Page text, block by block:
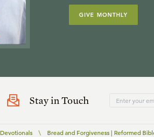
GIVE MONTHLY
Stay in Touch
Devotionals \ Bread and Forgiveness | Reformed